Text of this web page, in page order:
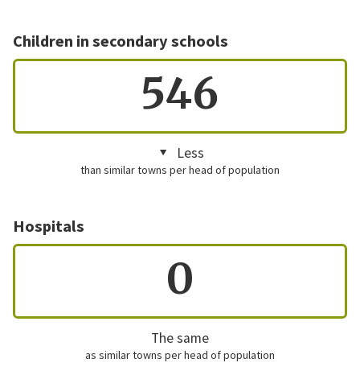
Children in secondary schools
546
Less
than similar towns per head of population
Hospitals
0
The same
as similar towns per head of population